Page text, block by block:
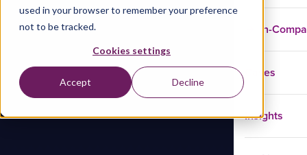
used in your browser to remember your preference
not to be tracked.
Cookies settings
Accept Decline
In-
Cases
Insights